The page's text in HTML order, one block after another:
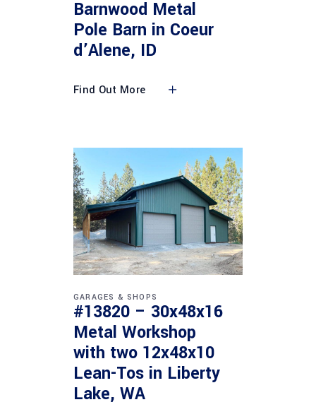
Barnwood Metal
Pole Barn in Coeur
d’Alene, ID
Find Out More
GARAGES & SHOPS
#13820 – 30x48x16
Metal Workshop
with two 12x48x10
Lean-Tos in Liberty
Lake, WA